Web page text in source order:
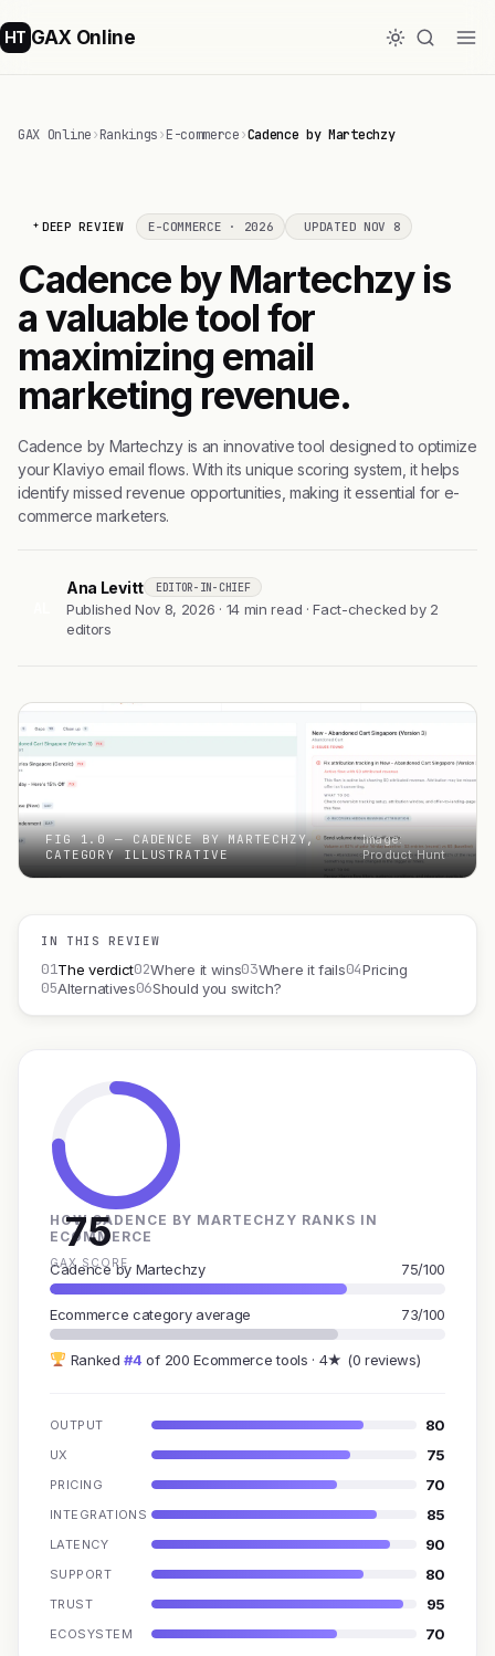
HT GAX Online
GAX Online›Rankings›E-commerce›Cadence by Martechzy
DEEP REVIEW E-COMMERCE · 2026 UPDATED NOV 8
Cadence by Martechzy is
a valuable tool for
maximizing email
marketing revenue.
Cadence by Martechzy is an innovative tool designed to optimize
your Klaviyo email flows. With its unique scoring system, it helps
identify missed revenue opportunities, making it essential for e-
commerce marketers.
Ana Levitt EDITOR-IN-CHIEF
Published Nov 8, 2026 · 14 min read · Fact-checked by 2
editors
FIG 1.0 — CADENCE BY MARTECHZY,
CATEGORY ILLUSTRATIVE
Image:
Product Hunt
IN THIS REVIEW
01The verdict02Where it wins03Where it fails04Pricing
05Alternatives06Should you switch?
75
GAX SCORE
HOW CADENCE BY MARTECHZY RANKS IN
ECOMMERCE
Cadence by Martechzy 75/100
Ecommerce category average 73/100
Ranked#4 of 200 Ecommerce tools · 4★ (0 reviews)
OUTPUT 80
UX 75
PRICING 70
INTEGRATIONS 85
LATENCY 90
SUPPORT 80
TRUST 95
ECOSYSTEM 70